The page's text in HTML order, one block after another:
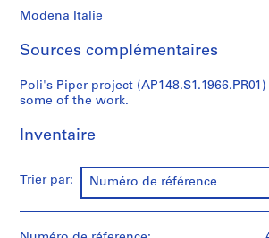
i
n
r
o
e
t
,
1
Modena Italie
Sources complémentaires
Poli's Piper project
some of the work.
Inventaire
Trier par: Numéro de référence